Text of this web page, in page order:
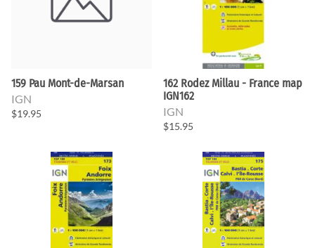
159 Pau Mont-de-Marsan
IGN
$19.95
162 Rodez Millau - France map
IGN162
IGN
$15.95